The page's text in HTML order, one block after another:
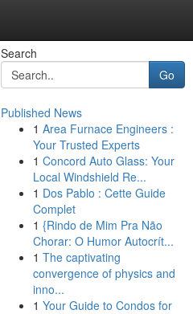
Search
Go
Published News
1 Area Furnace Engineers :
Your Trusted Experts
1 Concord Auto Glass: Your
Local Windshield Re...
1 Dos Pablo : Cette Guide
Complet
1 {Rindo de Mim Pra Não
Chorar: O Humor Autocrít...
1 The captivating
convergence of physics and
inno...
1 Your Guide to Condos for